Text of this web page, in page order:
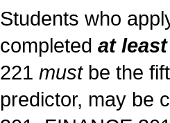
Students who
completed at
221 mustbe the
predictor, may be